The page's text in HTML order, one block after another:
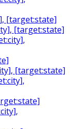
[target:state]
[target:state]
[target:state]